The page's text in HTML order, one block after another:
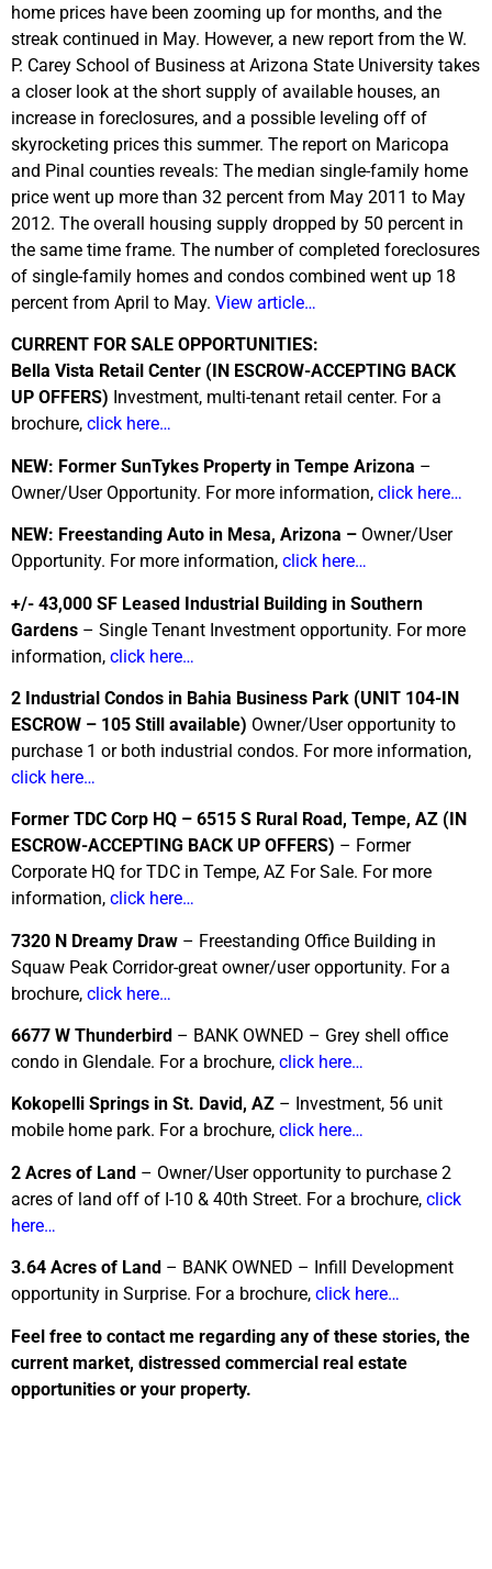
home prices have been zooming up for months, and the
streak continued in May. However, a new report from the W.
P. Carey School of Business at Arizona State University takes
a closer look at the short supply of available houses, an
increase in foreclosures, and a possible leveling off of
skyrocketing prices this summer. The report on Maricopa
and Pinal counties reveals: The median single-family home
price went up more than 32 percent from May 2011 to May
2012. The overall housing supply dropped by 50 percent in
the same time frame. The number of completed foreclosures
of single-family homes and condos combined went up 18
percent from April to May. View article…
CURRENT FOR SALE OPPORTUNITIES:
Bella Vista Retail Center (IN ESCROW-ACCEPTING BACK
UP OFFERS) Investment, multi-tenant retail center. For a
brochure, click here…
NEW: Former SunTykes Property in Tempe Arizona –
Owner/User Opportunity. For more information, click here…
NEW: Freestanding Auto in Mesa, Arizona – Owner/User
Opportunity. For more information, click here…
+/- 43,000 SF Leased Industrial Building in Southern
Gardens – Single Tenant Investment opportunity. For more
information, click here…
2 Industrial Condos in Bahia Business Park (UNIT 104-IN
ESCROW – 105 Still available) Owner/User opportunity to
purchase 1 or both industrial condos. For more information,
click here…
Former TDC Corp HQ – 6515 S Rural Road, Tempe, AZ (IN
ESCROW-ACCEPTING BACK UP OFFERS) – Former
Corporate HQ for TDC in Tempe, AZ For Sale. For more
information, click here…
7320 N Dreamy Draw – Freestanding Office Building in
Squaw Peak Corridor-great owner/user opportunity. For a
brochure, click here…
6677 W Thunderbird – BANK OWNED – Grey shell office
condo in Glendale. For a brochure, click here…
Kokopelli Springs in St. David, AZ – Investment, 56 unit
mobile home park. For a brochure, click here…
2 Acres of Land – Owner/User opportunity to purchase 2
acres of land off of I-10 & 40th Street. For a brochure, click
here…
3.64 Acres of Land – BANK OWNED – Infill Development
opportunity in Surprise. For a brochure, click here…
Feel free to contact me regarding any of these stories, the
current market, distressed commercial real estate
opportunities or your property.